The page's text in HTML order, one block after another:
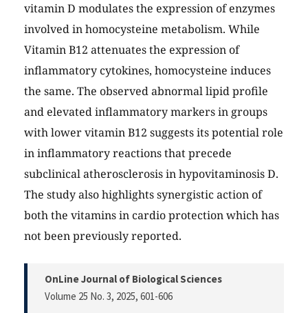
vitamin D modulates the expression of enzymes
involved in homocysteine metabolism. While
Vitamin B12 attenuates the expression of
inflammatory cytokines, homocysteine induces
the same. The observed abnormal lipid profile
and elevated inflammatory markers in groups
with lower vitamin B12 suggests its potential role
in inflammatory reactions that precede
subclinical atherosclerosis in hypovitaminosis D.
The study also highlights synergistic action of
both the vitamins in cardio protection which has
not been previously reported.
OnLine Journal of Biological Sciences
Volume 25 No. 3, 2025, 601-606